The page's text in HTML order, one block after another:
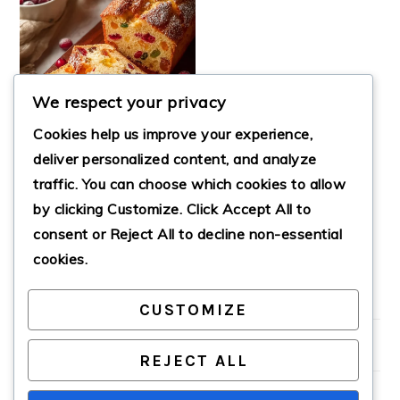
BEST EGGNOG
FRUIT BREAD
PRIMARY
SIDEBAR
We respect your privacy
Cookies help us improve your experience,
deliver personalized content, and analyze
traffic. You can choose which cookies to allow
by clicking Customize. Click Accept All to
consent or Reject All to decline non-essential
cookies.
CUSTOMIZE
REJECT ALL